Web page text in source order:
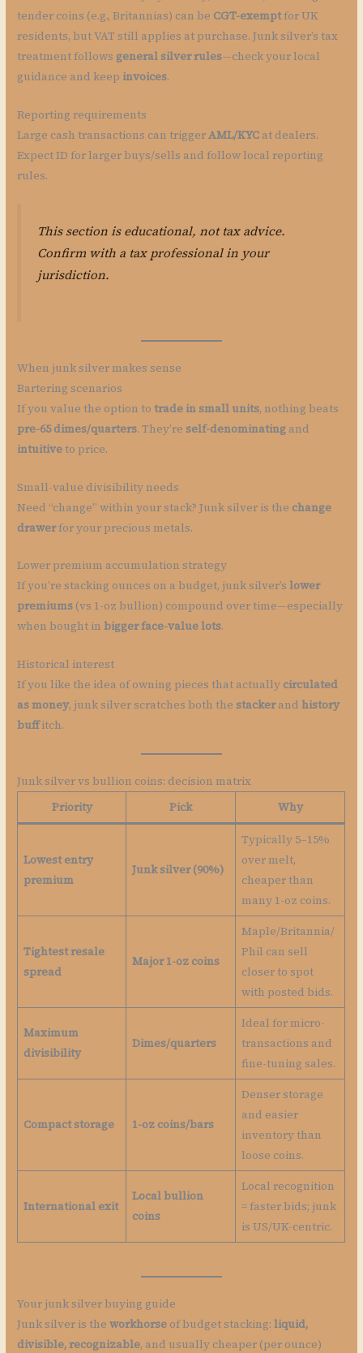
tender coins (e.g., Britannias) can be CGT-exemptfor UK
residents, but VAT still applies at purchase. Junk silver’s tax
treatment follows general silver rules—check your local
guidance and keep invoices.
Reporting requirements
Large cash transactions can triggerAML/KYC at dealers.
Expect ID for larger buys/sells and follow local reporting
rules.
This section is educational, not tax advice.
Confirm with a tax professional in your
jurisdiction.
When junk silver makes sense
Bartering scenarios
If you value the option totrade in small units, nothing beats
pre-65 dimes/quarters. They’re self-denominating and
intuitiveto price.
Small-value divisibility needs
Need “change” within your stack? Junk silver is the change
drawerfor your precious metals.
Lower premium accumulation strategy
If you’re stacking ounces on a budget, junk silver’slower
premiums (vs 1-oz bullion) compound over time—especially
when bought inbigger face-value lots.
Historical interest
If you like the idea of owning pieces that actually circulated
as money, junk silver scratches both the stackerandhistory
buffitch.
Junk silver vs bullion coins: decision matrix
Priority
Pick Why
Lowest entry
premium
Junk silver (90%)
Typically 5–15%
over melt,
cheaper than
many 1-oz coins.
Tightest resale
spread
Major 1-oz coins
Maple/Britannia/
Phil can sell
closer to spot
with posted bids.
Maximum
divisibility
Dimes/quarters
Ideal for micro-
transactions and
fine-tuning sales.
Compact storage 1-oz coins/bars
Denser storage
and easier
inventory than
loose coins.
International exit
Local bullion
coins
Local recognition
= faster bids; junk
is US/UK-centric.
Your junk silver buying guide
Junk silver is theworkhorse of budget stacking:liquid,
divisible, recognizable, and usually cheaper (per ounce)